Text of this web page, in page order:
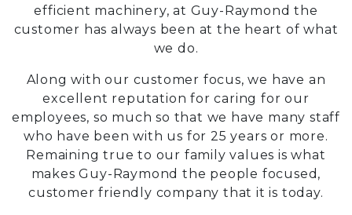
efficient machinery, at Guy-Raymond the
customer has always been at the heart of what
we do.
Along with our customer focus, we have an
excellent reputation for caring for our
employees, so much so that we have many staff
who have been with us for 25 years or more.
Remaining true to our family values is what
makes Guy-Raymond the people focused,
customer friendly company that it is today.